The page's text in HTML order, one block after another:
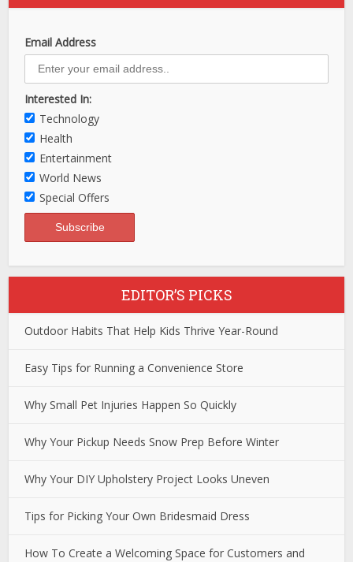
Email Address
Interested In:
Technology
Health
Entertainment
World News
Special Offers
EDITOR’S PICKS
Outdoor Habits That Help Kids Thrive Year-Round
Easy Tips for Running a Convenience Store
Why Small Pet Injuries Happen So Quickly
Why Your Pickup Needs Snow Prep Before Winter
Why Your DIY Upholstery Project Looks Uneven
Tips for Picking Your Own Bridesmaid Dress
How To Create a Welcoming Space for Customers and